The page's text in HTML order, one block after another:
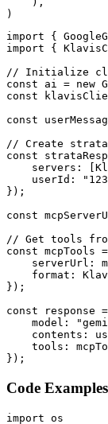
)
import {
import {
// Initialize
const ai = new
const
const
// Create strata
const
servers:
userId:
});
const
// Get tools
const
serverUrl:
format:
});
const response
model:
contents:
tools:
});
Code
import os